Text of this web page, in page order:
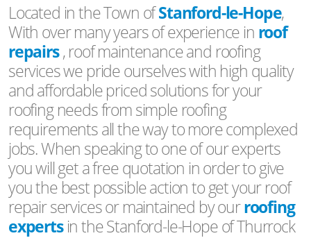
Located in the Town ofStanford-le-Hope,
With over many years of experience in roof
repairs, roof maintenance and roofing
services we pride ourselves with high quality
and affordable priced solutions for your
roofing needs from simple roofing
requirements all the way to more complexed
jobs. When speaking to one of our experts
you will get a free quotation in order to give
you the best possible action to get your roof
repair services or maintained by ourroofing
expertsin the Stanford-le-Hope of Thurrock